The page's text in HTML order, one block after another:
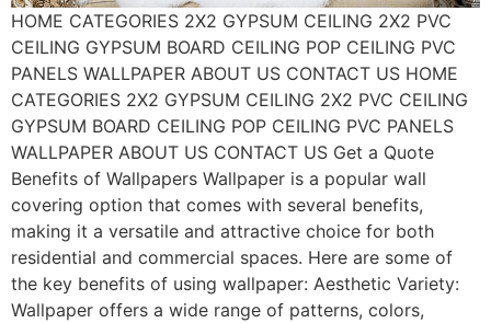
HOME CATEGORIES 2X2 GYPSUM CEILING 2X2 PVC
CEILING GYPSUM BOARD CEILING POP CEILING PVC
PANELS WALLPAPER ABOUT US CONTACT US HOME
CATEGORIES 2X2 GYPSUM CEILING 2X2 PVC CEILING
GYPSUM BOARD CEILING POP CEILING PVC PANELS
WALLPAPER ABOUT US CONTACT US Get a Quote
Benefits of Wallpapers Wallpaper is a popular wall
covering option that comes with several benefits,
making it a versatile and attractive choice for both
residential and commercial spaces. Here are some of
the key benefits of using wallpaper: Aesthetic Variety:
Wallpaper offers a wide range of patterns, colors,